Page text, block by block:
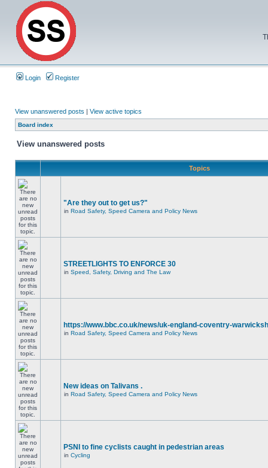
Login Register
View unanswered posts | View active topics
Board index
View unanswered posts
Topics
"Are they out to get us?"
in Road Safety, Speed Camera and Policy News
STREETLIGHTS TO ENFORCE 30
in Speed, Safety, Driving and The Law
https://www.bbc.co.uk/news/uk-england-coventry-
in Road Safety, Speed Camera and Policy News
New ideas on Talivans .
in Road Safety, Speed Camera and Policy News
PSNI to fine cyclists caught in pedestrian areas
in Cycling